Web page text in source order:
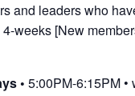
and leaders who
4-weeks [New
• 5:00PM-6:15PM •